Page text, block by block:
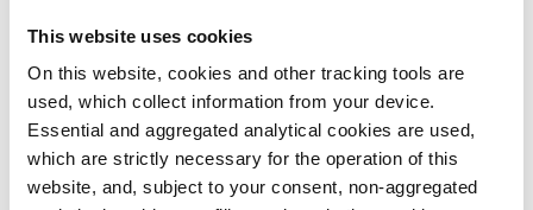
This website uses cookies
On this website, cookies and other tracking tools are
used, which collect information from your device.
Essential and aggregated analytical cookies are used,
which are strictly necessary for the operation of this
website, and, subject to your consent, non-aggregated